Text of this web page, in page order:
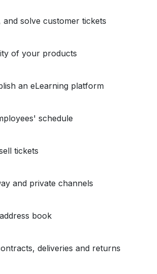
solve customer tickets
of your products
an eLearning platform
schedule
tickets
and private channels
book
deliveries and returns